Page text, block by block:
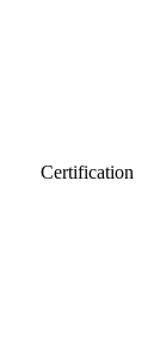
Certification